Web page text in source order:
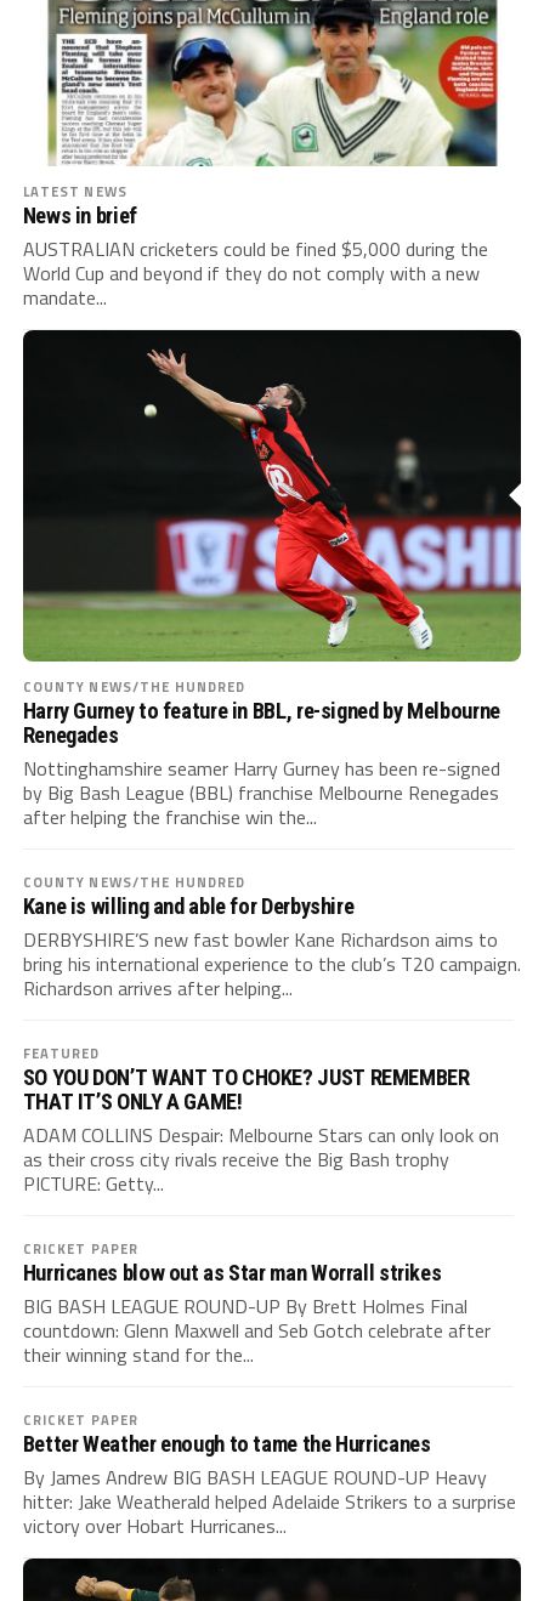
LATEST NEWS
News in brief
AUSTRALIAN cricketers could be fined $5,000 during the
World Cup and beyond if they do not comply with a new
mandate...
COUNTY NEWS/THE HUNDRED
Harry Gurney to feature in BBL, re-signed by Melbourne
Renegades
Nottinghamshire seamer Harry Gurney has been re-signed
by Big Bash League (BBL) franchise Melbourne Renegades
after helping the franchise win the...
COUNTY NEWS/THE HUNDRED
Kane is willing and able for Derbyshire
DERBYSHIRE’S new fast bowler Kane Richardson aims to
bring his international experience to the club’s T20 campaign.
Richardson arrives after helping...
FEATURED
SO YOU DON’T WANT TO CHOKE? JUST REMEMBER
THAT IT’S ONLY A GAME!
ADAM COLLINS Despair: Melbourne Stars can only look on
as their cross city rivals receive the Big Bash trophy
PICTURE: Getty...
CRICKET PAPER
Hurricanes blow out as Star man Worrall strikes
BIG BASH LEAGUE ROUND-UP By Brett Holmes Final
countdown: Glenn Maxwell and Seb Gotch celebrate after
their winning stand for the...
CRICKET PAPER
Better Weather enough to tame the Hurricanes
By James Andrew BIG BASH LEAGUE ROUND-UP Heavy
hitter: Jake Weatherald helped Adelaide Strikers to a surprise
victory over Hobart Hurricanes...